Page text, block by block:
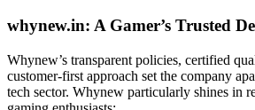
whynew.in: A Gamer’s Trusted
Whynew’s transparent policies, certified
customer-first approach set the company
tech sector. Whynew particularly shines in